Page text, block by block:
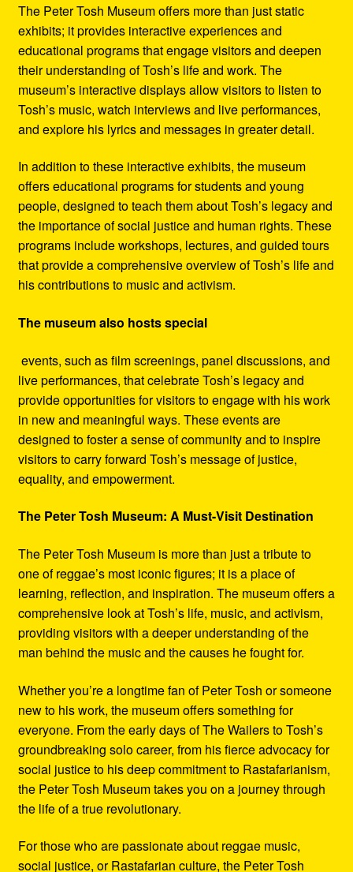
The Peter Tosh Museum offers more than just static
exhibits; it provides interactive experiences and
educational programs that engage visitors and deepen
their understanding of Tosh’s life and work. The
museum’s interactive displays allow visitors to listen to
Tosh’s music, watch interviews and live performances,
and explore his lyrics and messages in greater detail.
In addition to these interactive exhibits, the museum
offers educational programs for students and young
people, designed to teach them about Tosh’s legacy and
the importance of social justice and human rights. These
programs include workshops, lectures, and guided tours
that provide a comprehensive overview of Tosh’s life and
his contributions to music and activism.
The museum also hosts special
events, such as film screenings, panel discussions, and
live performances, that celebrate Tosh’s legacy and
provide opportunities for visitors to engage with his work
in new and meaningful ways. These events are
designed to foster a sense of community and to inspire
visitors to carry forward Tosh’s message of justice,
equality, and empowerment.
The Peter Tosh Museum: A Must-Visit Destination
The Peter Tosh Museum is more than just a tribute to
one of reggae’s most iconic figures; it is a place of
learning, reflection, and inspiration. The museum offers a
comprehensive look at Tosh’s life, music, and activism,
providing visitors with a deeper understanding of the
man behind the music and the causes he fought for.
Whether you’re a longtime fan of Peter Tosh or someone
new to his work, the museum offers something for
everyone. From the early days of The Wailers to Tosh’s
groundbreaking solo career, from his fierce advocacy for
social justice to his deep commitment to Rastafarianism,
the Peter Tosh Museum takes you on a journey through
the life of a true revolutionary.
For those who are passionate about reggae music,
social justice, or Rastafarian culture, the Peter Tosh